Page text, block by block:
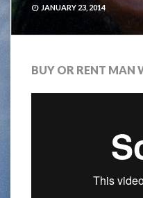
JANUARY 23, 2014
BUY OR RENT MAN